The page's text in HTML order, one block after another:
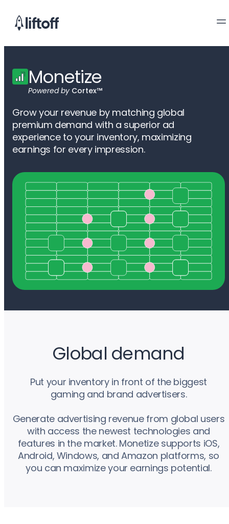
Monetize
Powered by Cortex™
Grow your revenue by matching global
premium demand with a superior ad
experience to your inventory, maximizing
earnings for every impression.
Global demand
Put your inventory in front of the biggest
gaming and brand advertisers.
Generate advertising revenue from global users
with access the newest technologies and
features in the market. Monetize supports iOS,
Android, Windows, and Amazon platforms, so
you can maximize your earnings potential.